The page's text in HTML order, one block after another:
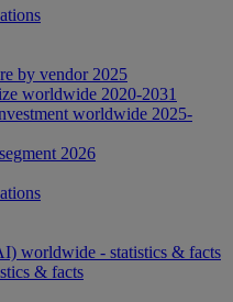
by vendor 2025
worldwide 2020-2031
worldwide 2025-
2026
worldwide - statistics & facts
& facts